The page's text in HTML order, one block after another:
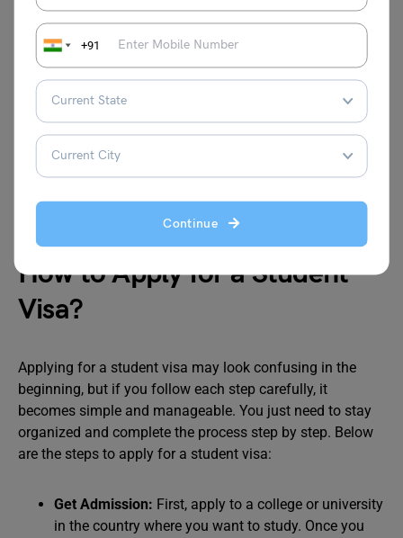
+91
Continue
Admission Letter: This is the letter from your
university showing that you have been accepted.
Financial Proof: You need to show that you have
enough money for your fees and living expenses.
Visa Form: Fill the visa application form carefully
with correct details.
Photographs: Passport-size photos are required as
per visa rules.
report before approving the visa.
How to Apply for a Student
Visa?
Applying for a student visa may look confusing in the
beginning, but if you follow each step carefully, it
becomes simple and manageable. You just need to stay
organized and complete the process step by step. Below
are the steps to apply for a student visa:
Get Admission: First, apply to a college or university
in the country where you want to study. Once you